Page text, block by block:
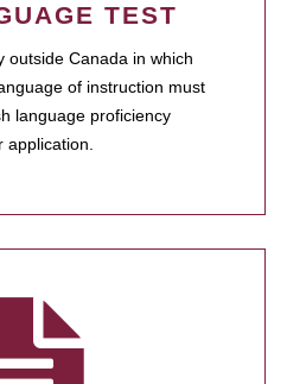
TEST
outside Canada in which
of instruction must
language proficiency
application.